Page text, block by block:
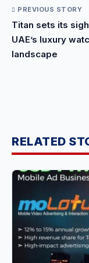
PREVIOUS STORY
Titan sets its
UAE’s luxury
landscape
RELATED